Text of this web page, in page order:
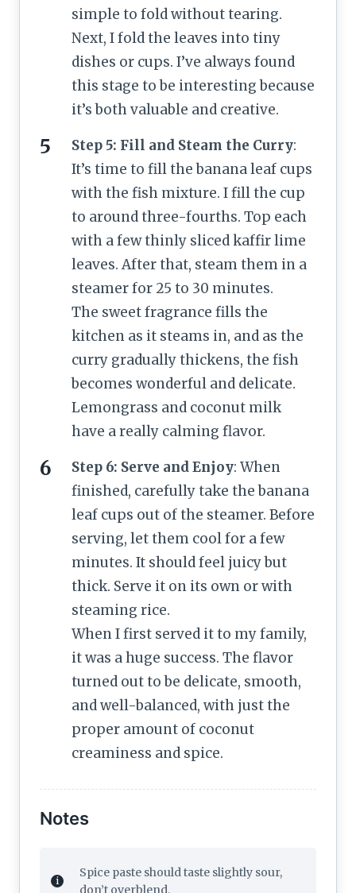
simple to fold without tearing.
Next, I fold the leaves into tiny
dishes or cups. I’ve always found
this stage to be interesting because
it’s both valuable and creative.
Step 5: Fill and Steam the Curry:
It’s time to fill the banana leaf cups
with the fish mixture. I fill the cup
to around three-fourths. Top each
with a few thinly sliced kaffir lime
leaves. After that, steam them in a
steamer for 25 to 30 minutes.
The sweet fragrance fills the
kitchen as it steams in, and as the
curry gradually thickens, the fish
becomes wonderful and delicate.
Lemongrass and coconut milk
have a really calming flavor.
Step 6: Serve and Enjoy: When
finished, carefully take the banana
leaf cups out of the steamer. Before
serving, let them cool for a few
minutes. It should feel juicy but
thick. Serve it on its own or with
steaming rice.
When I first served it to my family,
it was a huge success. The flavor
turned out to be delicate, smooth,
and well-balanced, with just the
proper amount of coconut
creaminess and spice.
Notes
Spice paste should taste slightly sour,
don’t overblend.